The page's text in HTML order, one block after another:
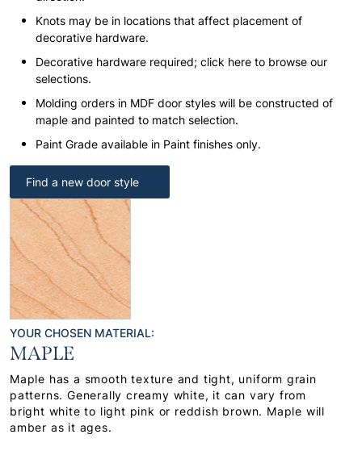
Knots may be in locations that affect placement of
decorative hardware.
Decorative hardware required; click here to browse our
selections.
Molding orders in MDF door styles will be constructed of
maple and painted to match selection.
Paint Grade available in Paint finishes only.
Find a new door style
YOUR CHOSEN MATERIAL:
MAPLE
Maple has a smooth texture and tight, uniform grain
patterns. Generally creamy white, it can vary from
bright white to light pink or reddish brown. Maple will
amber as it ages.